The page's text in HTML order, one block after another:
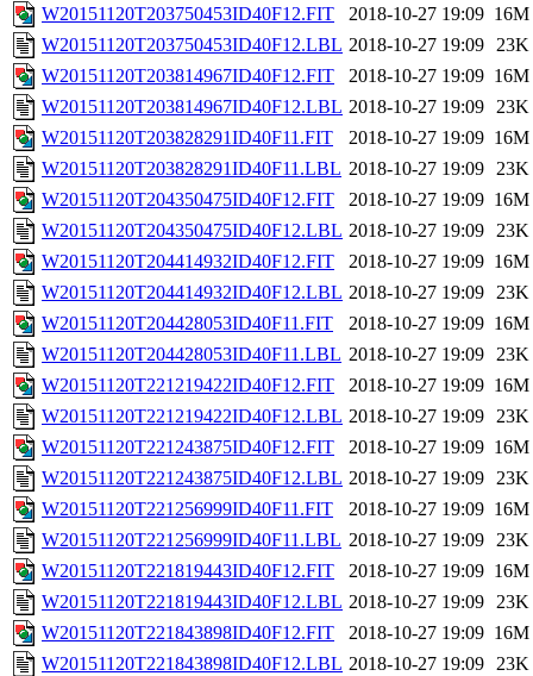
W20151120T203750453ID40F12.FIT
2018-10-27 19:09 16M
W20151120T203750453ID40F12.LBL 2018-10-27 19:09 23K
W20151120T203814967ID40F12.FIT
2018-10-27 19:09 16M
W20151120T203814967ID40F12.LBL 2018-10-27 19:09 23K
W20151120T203828291ID40F11.FIT
2018-10-27 19:09 16M
W20151120T203828291ID40F11.LBL 2018-10-27 19:09 23K
W20151120T204350475ID40F12.FIT
2018-10-27 19:09 16M
W20151120T204350475ID40F12.LBL 2018-10-27 19:09 23K
W20151120T204414932ID40F12.FIT
2018-10-27 19:09 16M
W20151120T204414932ID40F12.LBL 2018-10-27 19:09 23K
W20151120T204428053ID40F11.FIT
2018-10-27 19:09 16M
W20151120T204428053ID40F11.LBL 2018-10-27 19:09 23K
W20151120T221219422ID40F12.FIT
2018-10-27 19:09 16M
W20151120T221219422ID40F12.LBL 2018-10-27 19:09 23K
W20151120T221243875ID40F12.FIT
2018-10-27 19:09 16M
W20151120T221243875ID40F12.LBL 2018-10-27 19:09 23K
W20151120T221256999ID40F11.FIT
2018-10-27 19:09 16M
W20151120T221256999ID40F11.LBL 2018-10-27 19:09 23K
W20151120T221819443ID40F12.FIT
2018-10-27 19:09 16M
W20151120T221819443ID40F12.LBL 2018-10-27 19:09 23K
W20151120T221843898ID40F12.FIT
2018-10-27 19:09 16M
W20151120T221843898ID40F12.LBL 2018-10-27 19:09 23K